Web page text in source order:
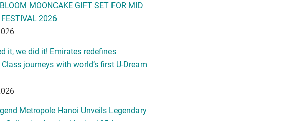
MOONCAKE GIFT SET FOR MID
2026
it, we did it! Emirates redefines
journeys with world’s first U-Dream
Metropole Hanoi Unveils Legendary